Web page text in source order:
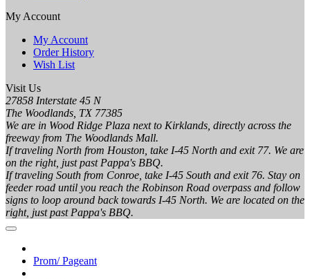
My Account
My Account
Order History
Wish List
Visit Us
27858 Interstate 45 N
The Woodlands, TX 77385
We are in Wood Ridge Plaza next to Kirklands, directly across the
freeway from The Woodlands Mall.
If traveling North from Houston, take I-45 North and exit 77. We are
on the right, just past Pappa's BBQ.
If traveling South from Conroe, take I-45 South and exit 76. Stay on
feeder road until you reach the Robinson Road overpass and follow
signs to loop around back towards I-45 North. We are located on the
right, just past Pappa's BBQ.
Prom/ Pageant